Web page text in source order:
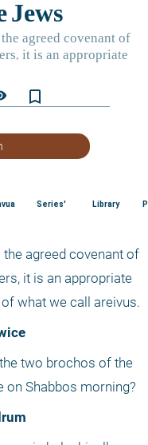
bookmark_border
Series' Library
agreed covenant of
it is an appropriate
what we call areivus.
two brochos of the
on Shabbos morning?